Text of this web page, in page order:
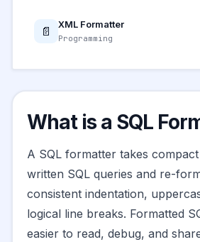
📄 XML Formatter
Programming
What is a SQL
A SQL formatter takes
written SQL queries and re-
consistent indentation,
logical line breaks. Formatted
easier to read, debug, and